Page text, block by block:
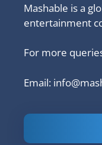
Mashable is a
entertainment
For more
Email: